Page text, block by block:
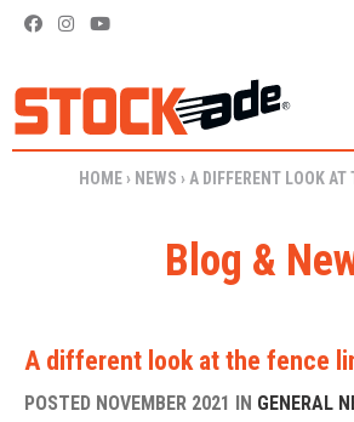
SKIP TO CONTENT
HOME› NEWS › A DIFFERENT LOOK AT
Blog &
A different look at the fence
POSTED NOVEMBER 2021 IN GENERAL